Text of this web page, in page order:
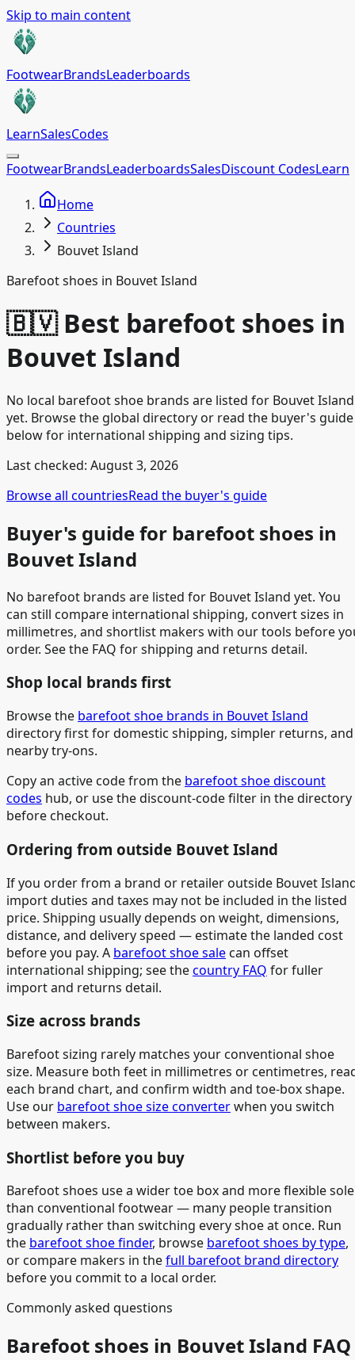
Skip to main content
FootwearBrandsLeaderboards
LearnSalesCodes
FootwearBrandsLeaderboardsSalesDiscount CodesLearn
Home
Countries
Bouvet Island
Barefoot shoes in Bouvet Island
🇧🇻 Best barefoot shoes in
Bouvet Island
No local barefoot shoe brands are listed for Bouvet Island
yet. Browse the global directory or read the buyer's guide
below for international shipping and sizing tips.
Last checked: August 3, 2026
Browse all countriesRead the buyer's guide
Buyer's guide for barefoot shoes in
Bouvet Island
No barefoot brands are listed for Bouvet Island yet. You
can still compare international shipping, convert sizes in
millimetres, and shortlist makers with our tools before
order. See the FAQ for shipping and returns detail.
Shop local brands first
Browse the barefoot shoe brands in Bouvet Island
directory first for domestic shipping, simpler returns, and
nearby try-ons.
Copy an active code from the barefoot shoe discount
codes hub, or use the discount-code filter in the directory
before checkout.
Ordering from outside Bouvet Island
If you order from a brand or retailer outside Bouvet
import duties and taxes may not be included in the listed
price. Shipping usually depends on weight, dimensions,
distance, and delivery speed — estimate the landed cost
before you pay. A barefoot shoe salecan offset
international shipping; see thecountry FAQ for fuller
import and returns detail.
Size across brands
Barefoot sizing rarely matches your conventional shoe
size. Measure both feet in millimetres or centimetres,
each brand chart, and confirm width and toe-box shape.
Use our barefoot shoe size converterwhen you switch
between makers.
Shortlist before you buy
Barefoot shoes use a wider toe box and more flexible sole
than conventional footwear — many people transition
gradually rather than switching every shoe at once. Run
the barefoot shoe finder, browse barefoot shoes by type,
or compare makers in thefull barefoot brand directory
before you commit to a local order.
Commonly asked questions
Barefoot shoes in Bouvet Island FAQ